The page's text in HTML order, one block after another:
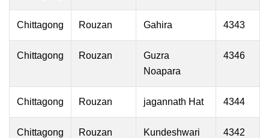
Chittagong Rouzan Gahira 4343
Chittagong Rouzan
Guzra
Noapara
4346
Chittagong Rouzan jagannath Hat 4344
Chittagong Rouzan Kundeshwari 4342